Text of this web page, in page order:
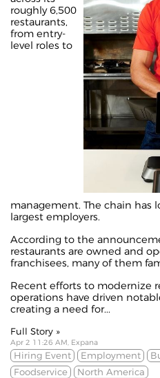
roughly 6,500
restaurants,
from entry-
level roles to
management. The chain has
largest employers.
According to the
restaurants are owned and
franchisees, many of them
Recent efforts to modernize
operations have driven
creating a need for...
Full Story »
Apr 2 11:26 AM, Expana
Hiring Event Employment
Foodservice
North America